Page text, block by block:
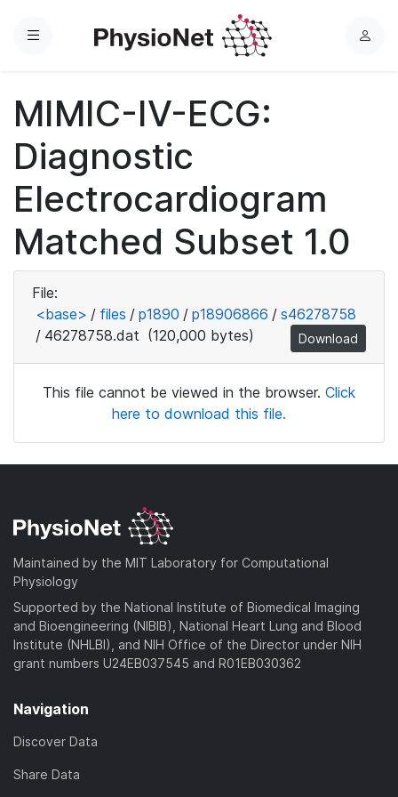
Menu
L
MIMIC-IV-ECG:
Diagnostic
Electrocardiogram
Matched Subset 1.0
File:
<base> / files / p1890 / p18906866 / s46278758
/ 46278758.dat (120,000 bytes) Download
This file cannot be viewed in the browser. Click
here to download this file.
Maintained by the MIT Laboratory for Computational
Physiology
Supported by the National Institute of Biomedical Imaging
and Bioengineering (NIBIB), National Heart Lung and Blood
Institute (NHLBI), and NIH Office of the Director under NIH
grant numbers U24EB037545 and R01EB030362
Navigation
Discover Data
Share Data